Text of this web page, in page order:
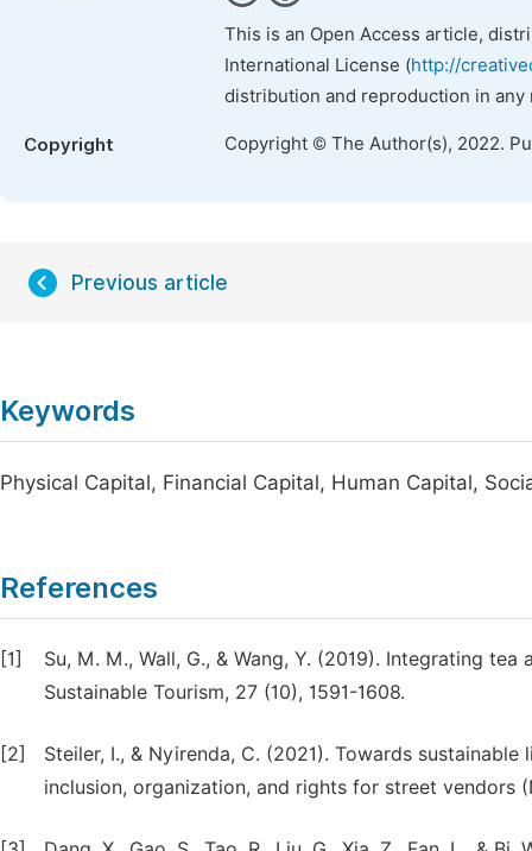
This is an Open Access article,
International License (http://
distribution and reproduction in
Copyright Copyright © The Author(s), 2022.
Previous article
Keywords
Physical Capital, Financial Capital, Human Capital,
References
[1]
Su, M. M., Wall, G., & Wang, Y. (2019). Integrating
Sustainable Tourism, 27 (10), 1591-1608.
[2]
Steiler, I., & Nyirenda, C. (2021). Towards
inclusion, organization, and rights for street vendors